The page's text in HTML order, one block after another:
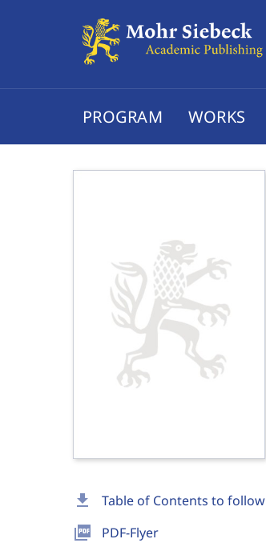
PROGRAM WORKS
download Table of Contents to follow
picture_as_pdf PDF-Flyer